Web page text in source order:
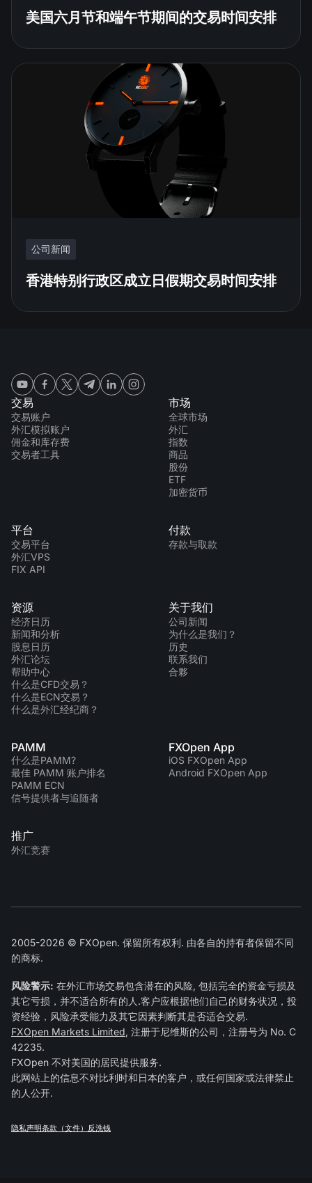
美国六月节和端午节期间的交易时间安排
公司新闻
香港特别行政区成立日假期交易时间安排
交易
交易账户
外汇模拟账户
佣金和库存费
交易者工具
市场
全球市场
外汇
指数
商品
股份
ETF
加密货币
平台
交易平台
外汇VPS
FIX API
付款
存款与取款
资源
经济日历
新闻和分析
股息日历
外汇论坛
帮助中心
什么是CFD交易？
什么是ECN交易？
什么是外汇经纪商？
关于我们
公司新闻
为什么是我们？
历史
联系我们
合夥
PAMM
什么是PAMM?
最佳 PAMM 账户排名
PAMM ECN
信号提供者与追随者
FXOpen App
iOS FXOpen App
Android FXOpen App
推广
外汇竞赛
2005-2026 © FXOpen. 保留所有权利. 由各自的持有者保留不同
的商标.
风险警示: 在外汇市场交易包含潜在的风险, 包括完全的资金亏损及
其它亏损，并不适合所有的人.客户应根据他们自己的财务状况，投
资经验，风险承受能力及其它因素判断其是否适合交易.
FXOpen Markets Limited, 注册于尼维斯的公司，注册号为 No. C
42235.
FXOpen 不对美国的居民提供服务.
此网站上的信息不对比利时和日本的客户，或任何国家或法律禁止
的人公开.
隐私声明条款（文件） 反洗钱